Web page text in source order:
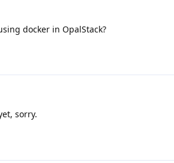
docker in OpalStack?
sorry.